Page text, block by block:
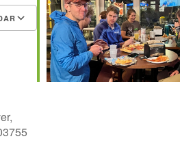
Office 365Outlook Live